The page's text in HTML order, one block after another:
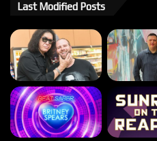
Last Modified Posts